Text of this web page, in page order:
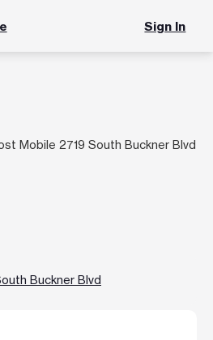
Sign In
Mobile 2719 South Buckner Blvd
Buckner Blvd